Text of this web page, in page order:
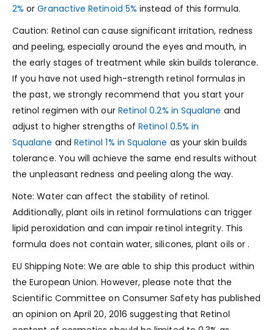
2% orGranactive Retinoid 5% instead of this formula.
Caution: Retinol can cause significant irritation, redness
and peeling, especially around the eyes and mouth, in
the early stages of treatment while skin builds tolerance.
If you have not used high-strength retinol formulas in
the past, we strongly recommend that you start your
retinol regimen with our Retinol 0.2% in Squalane and
adjust to higher strengths ofRetinol 0.5% in
Squalane and Retinol 1% in Squalane as your skin builds
tolerance. You will achieve the same end results without
the unpleasant redness and peeling along the way.
Note: Water can affect the stability of retinol.
Additionally, plant oils in retinol formulations can trigger
lipid peroxidation and can impair retinol integrity. This
formula does not contain water, silicones, plant oils or .
EU Shipping Note: We are able to ship this product within
the European Union. However, please note that the
Scientific Committee on Consumer Safety has published
an opinion on April 20, 2016 suggesting that Retinol